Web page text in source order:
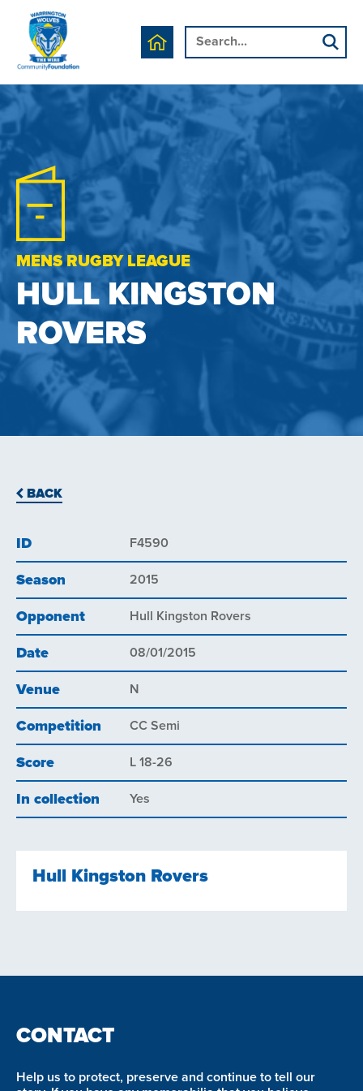
MENS RUGBY LEAGUE
HULL KINGSTON
ROVERS
BACK
ID F4590
Season 2015
Opponent Hull Kingston Rovers
Date 08/01/2015
Venue N
Competition CC Semi
Score L 18-26
In collection Yes
Hull Kingston Rovers
CONTACT
Help us to protect, preserve and continue to tell our